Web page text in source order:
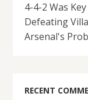
4-4-2 Was
Defeating Villa
Arsenal's
RECENT